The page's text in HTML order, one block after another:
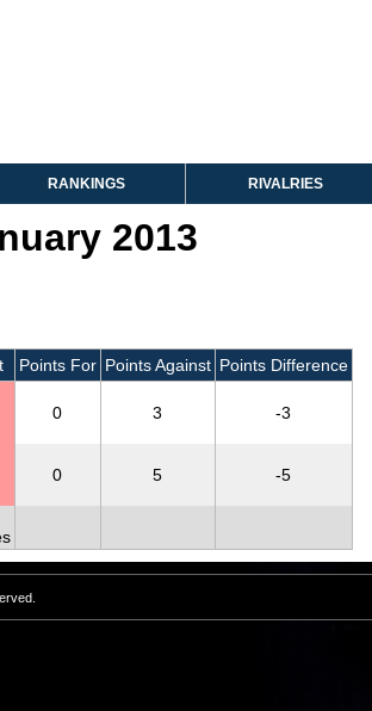
RANKINGS RIVALRIES
2013
Points For Points Against Points Difference
0 3 -3
0 5 -5